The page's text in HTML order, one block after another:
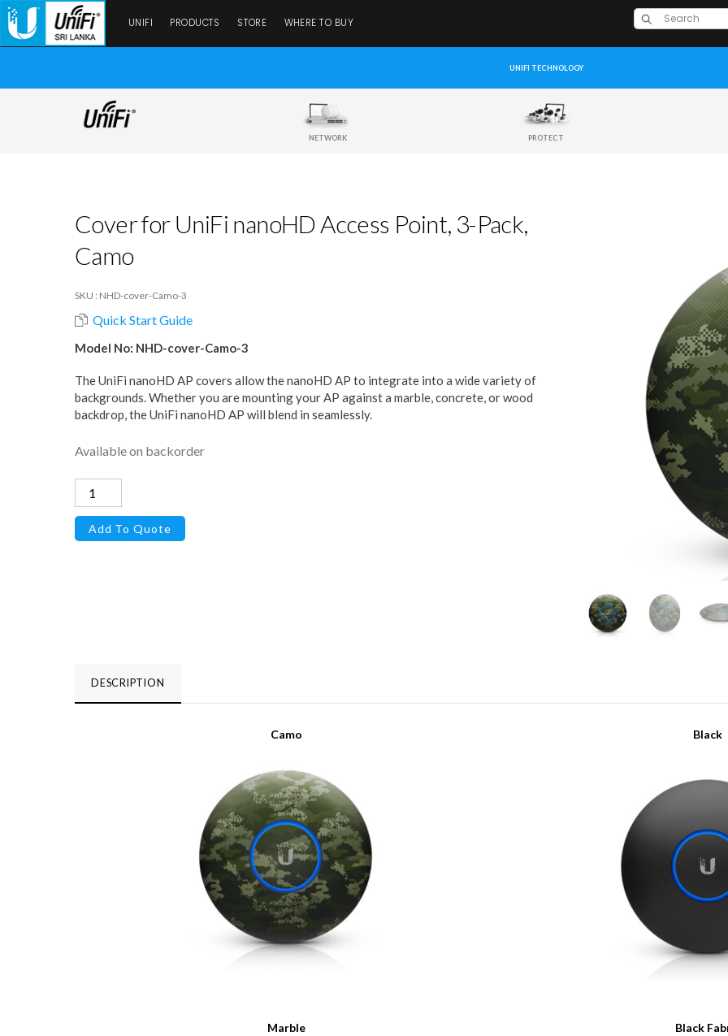
UNIFI PRODUCTS STORE WHERE TO BUY
UNIFI TECHNOLOGY
NETWORK PROTECT
Cover for UniFi nanoHD Access Point, 3-Pack,
Camo
SKU : NHD-cover-Camo-3
Quick Start Guide
Model No: NHD-cover-Camo-3
The UniFi nanoHD AP covers allow the nanoHD AP to integrate into a wide variety of
backgrounds. Whether you are mounting your AP against a marble, concrete, or wood
backdrop, the UniFi nanoHD AP will blend in seamlessly.
Available on backorder
Cover
for
UniFi
quantity
Add To Quote
DESCRIPTION
Camo Black
Marble Black